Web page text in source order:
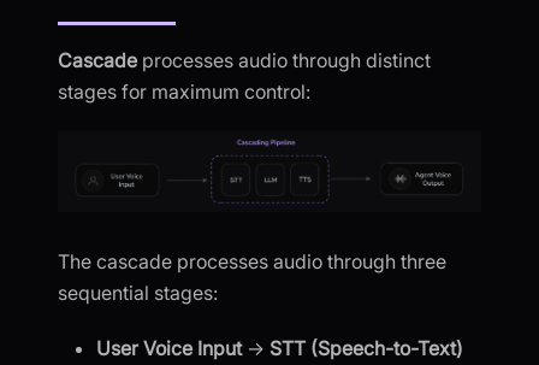
Cascade processes audio through distinct
stages for maximum control:
The cascade processes audio through three
sequential stages:
User Voice Input→ STT (Speech-to-Text)